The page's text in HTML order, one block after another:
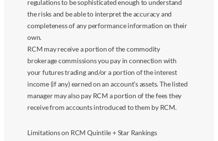
regulations to be sophisticated enough to understand
the risks and be able to interpret the accuracy and
completeness of any performance information on their
own.
RCM may receive a portion of the commodity
brokerage commissions you pay in connection with
your futures trading and/or a portion of the interest
income (if any) earned on an account’s assets. The listed
manager may also pay RCM a portion of the fees they
receive from accounts introduced to them by RCM.
Limitations on RCM Quintile + Star Rankings